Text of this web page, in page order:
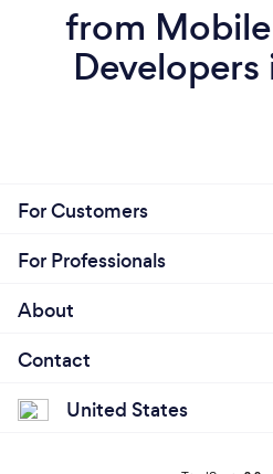
from
For Customers
For Professionals
About
Contact
United States